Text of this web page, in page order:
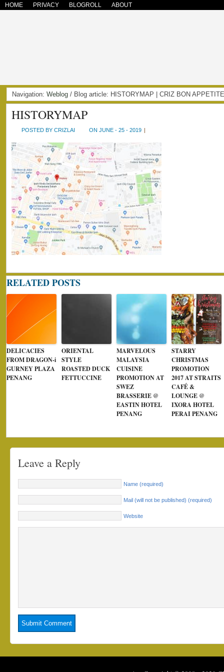
HOME PRIVACY BLOGROLL ABOUT
Navigation: Weblog / Blog article: HISTORYMAP | CRIZ BON APPETITE
HISTORYMAP
POSTED BY CRIZLAI ON JUNE - 25 - 2019 |
RELATED POSTS
DELICACIES
FROM DRAGON-i
GURNEY PLAZA
PENANG
ORIENTAL
STYLE
ROASTED DUCK
FETTUCCINE
MARVELOUS
MALAYSIA
CUISINE
PROMOTION AT
SWEZ
BRASSERIE @
EASTIN HOTEL
PENANG
STARRY
CHRISTMAS
PROMOTION
2017 AT STRAITS
CAFÉ &
LOUNGE @
IXORA HOTEL
PERAI PENANG
Leave a Reply
Name (required)
Mail (will not be published) (required)
Website